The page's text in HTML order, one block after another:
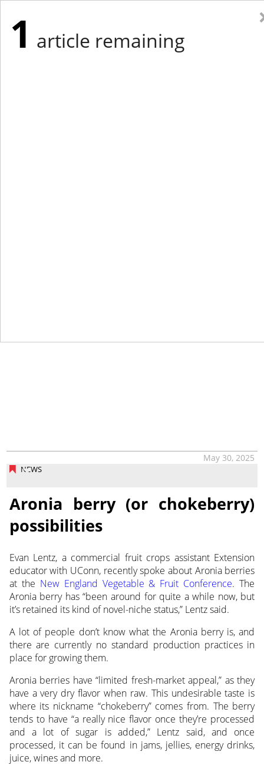
NEWS
May 30, 2025
Aronia berry (or chokeberry)
possibilities
Evan Lentz, a commercial fruit crops assistant Extension
educator with UConn, recently spoke about Aronia berries
at the New England Vegetable & Fruit Conference. The
Aronia berry has “been around for quite a while now, but
it’s retained its kind of novel-niche status,” Lentz said.
A lot of people don’t know what the Aronia berry is, and
there are currently no standard production practices in
place for growing them.
Aronia berries have “limited fresh-market appeal,” as they
have a very dry flavor when raw. This undesirable taste is
where its nickname “chokeberry” comes from. The berry
tends to have “a really nice flavor once they’re processed
and a lot of sugar is added,” Lentz said, and once
processed, it can be found in jams, jellies, energy drinks,
juice, wines and more.
1 article remaining